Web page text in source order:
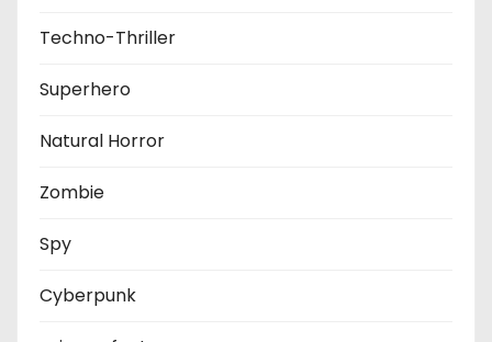
Techno-Thriller
Superhero
Natural Horror
Zombie
Spy
Cyberpunk